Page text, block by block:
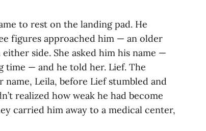
to rest on the landing pad. He
figures approached him — an older
side. She asked him his name —
time — and he told her. Lief. The
Leila, before Lief stumbled and
realized how weak he had become
carried him away to a medical center,